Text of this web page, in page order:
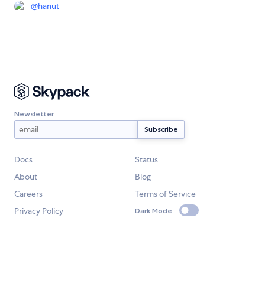
@hanut
Newsletter
Docs
Status
About
Blog
Careers
Terms of Service
Privacy Policy
Dark Mode